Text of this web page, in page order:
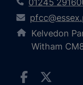
01245
Kelvedon
Witham